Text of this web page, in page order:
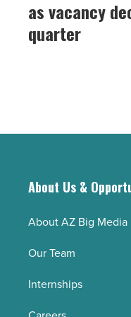
Read
Article
gains
momentum
quarter
Read
as vacancy
quarter
About Us &
About AZ Big Media
Our Team
Internships